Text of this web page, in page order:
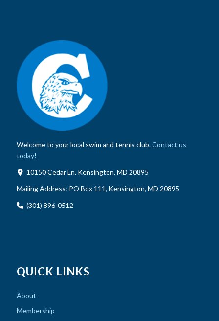
Welcome to your local swim and tennis club.Contact us
today!
10150 Cedar Ln. Kensington, MD 20895
Mailing Address: PO Box 111, Kensington, MD 20895
(301) 896-0512
QUICK LINKS
About
Membership